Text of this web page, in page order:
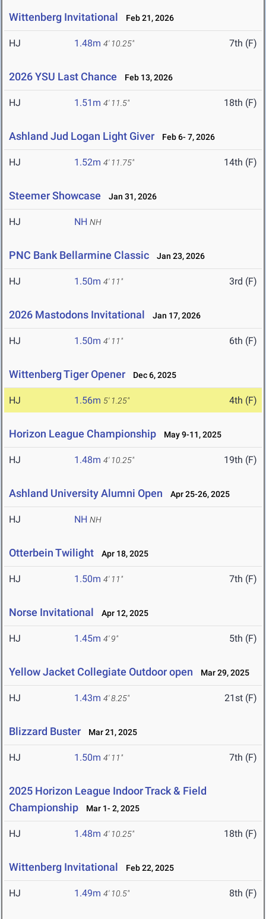
Wittenberg Invitational Feb 21, 2026
HJ 1.48m 4' 10.25" 7th (F)
2026 YSU Last Chance Feb 13, 2026
HJ 1.51m 4' 11.5" 18th (F)
Ashland Jud Logan Light Giver Feb 6- 7, 2026
HJ 1.52m 4' 11.75" 14th (F)
Steemer Showcase Jan 31, 2026
HJ NH NH
PNC Bank Bellarmine Classic Jan 23, 2026
HJ 1.50m 4' 11" 3rd (F)
2026 Mastodons Invitational Jan 17, 2026
HJ 1.50m 4' 11" 6th (F)
Wittenberg Tiger Opener Dec 6, 2025
HJ 1.56m 5' 1.25" 4th (F)
Horizon League Championship May 9-11, 2025
HJ 1.48m 4' 10.25" 19th (F)
Ashland University Alumni Open Apr 25-26, 2025
HJ NH NH
Otterbein Twilight Apr 18, 2025
HJ 1.50m 4' 11" 7th (F)
Norse Invitational Apr 12, 2025
HJ 1.45m 4' 9" 5th (F)
Yellow Jacket Collegiate Outdoor open Mar 29, 2025
HJ 1.43m 4' 8.25" 21st (F)
Blizzard Buster Mar 21, 2025
HJ 1.50m 4' 11" 7th (F)
2025 Horizon League Indoor Track & Field
Championship
Mar 1- 2, 2025
HJ 1.48m 4' 10.25" 18th (F)
Wittenberg Invitational Feb 22, 2025
HJ 1.49m 4' 10.5" 8th (F)